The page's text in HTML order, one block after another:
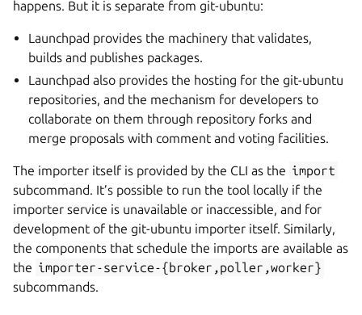
happens. But it is separate from git-ubuntu:
Launchpad provides the machinery that validates,
builds and publishes packages.
Launchpad also provides the hosting for the git-ubuntu
repositories, and the mechanism for developers to
collaborate on them through repository forks and
merge proposals with comment and voting facilities.
The importer itself is provided by the CLI as the import
subcommand. It’s possible to run the tool locally if the
importer service is unavailable or inaccessible, and for
development of the git-ubuntu importer itself. Similarly,
the components that schedule the imports are available as
the importer-service-{broker,poller,worker}
subcommands.